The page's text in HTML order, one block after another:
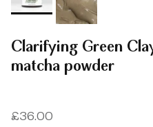
Clarifying Green
matcha powder
Regular price
£36.00